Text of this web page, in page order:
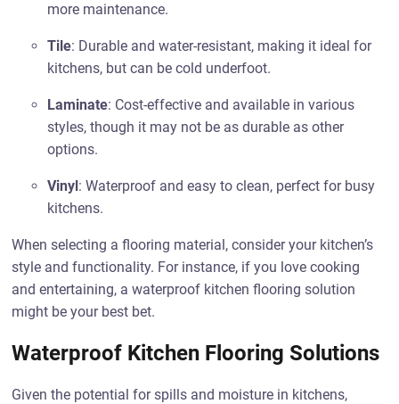
more maintenance.
Tile: Durable and water-resistant, making it ideal for
kitchens, but can be cold underfoot.
Laminate: Cost-effective and available in various
styles, though it may not be as durable as other
options.
Vinyl: Waterproof and easy to clean, perfect for busy
kitchens.
When selecting a flooring material, consider your kitchen’s
style and functionality. For instance, if you love cooking
and entertaining, a waterproof kitchen flooring solution
might be your best bet.
Waterproof Kitchen Flooring Solutions
Given the potential for spills and moisture in kitchens,